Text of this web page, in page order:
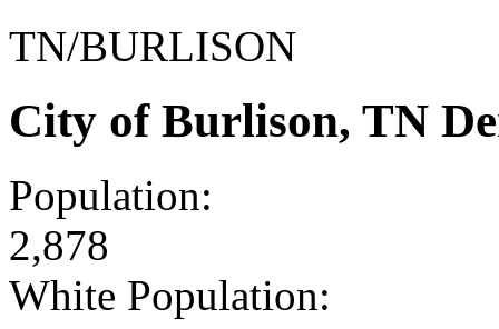
TN/BURLISON
City of Burlison, TN
Population:
2,878
White Population: